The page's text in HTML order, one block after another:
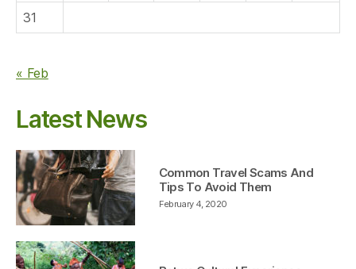
31
« Feb
Latest News
February 4, 2020
Common Travel Scams And
Tips To Avoid Them